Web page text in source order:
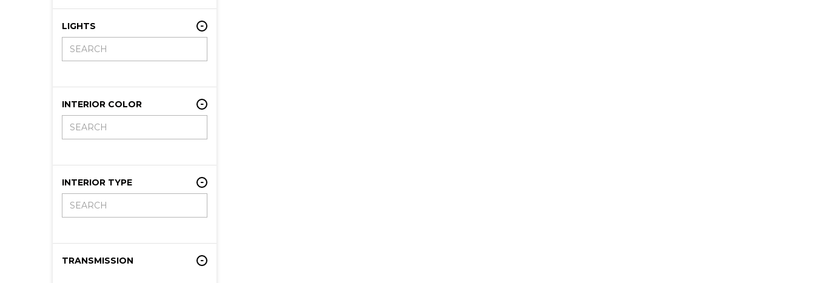
LIGHTS
INTERIOR COLOR
INTERIOR TYPE
TRANSMISSION